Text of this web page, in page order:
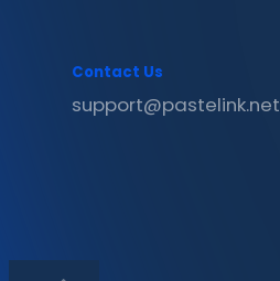
Contact Us
support@pastelink.net